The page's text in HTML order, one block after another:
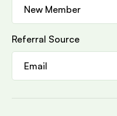
Referral Source